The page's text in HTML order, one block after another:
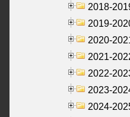
2018-
2019-
2020-
2021-
2022-
2023-
2024-